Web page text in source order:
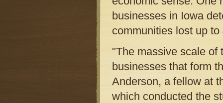
businesses in Iowa
communities lost up
"The massive scale of
businesses that form
Anderson, a fellow at
which conducted the